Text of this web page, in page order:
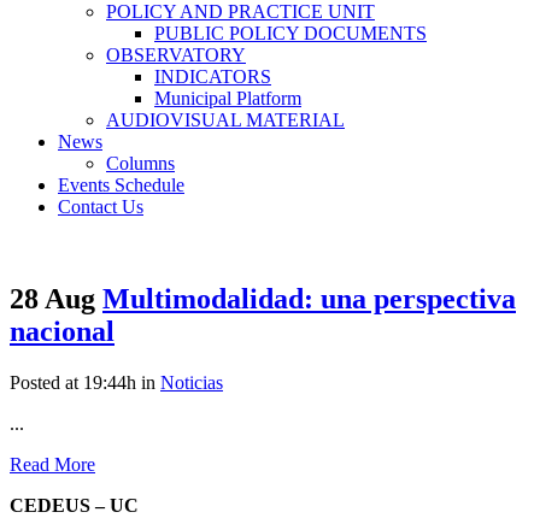
POLICY AND PRACTICE UNIT
PUBLIC POLICY DOCUMENTS
OBSERVATORY
INDICATORS
Municipal Platform
AUDIOVISUAL MATERIAL
News
Columns
Events Schedule
Contact Us
28 Aug Multimodalidad: una perspectiva
nacional
Posted at 19:44h in Noticias
...
Read More
CEDEUS – UC